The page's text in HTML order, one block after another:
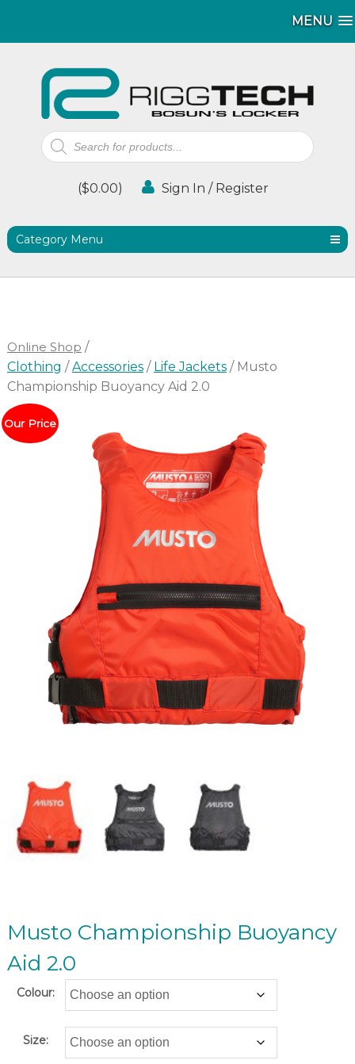
MENU
MENU
Products
search
($0.00) Sign In / Register
Category Menu
Online Shop /
Clothing /Accessories/ Life Jackets/ Musto
Championship Buoyancy Aid 2.0
Our Price
Musto Championship Buoyancy
Aid 2.0
Colour:
Size: